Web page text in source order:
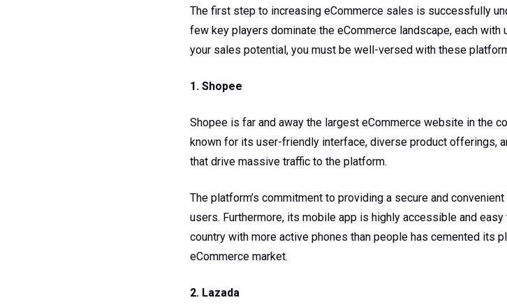
The first step to increasing eCommerce sales is successfully
few key players dominate the eCommerce landscape, each with
your sales potential, you must be well-versed with these
1. Shopee
Shopee is far and away the largest eCommerce website in the
known for its user-friendly interface, diverse product offerings,
that drive massive traffic to the platform.
The platform’s commitment to providing a secure and
users. Furthermore, its mobile app is highly accessible and
country with more active phones than people has cemented its
eCommerce market.
2. Lazada